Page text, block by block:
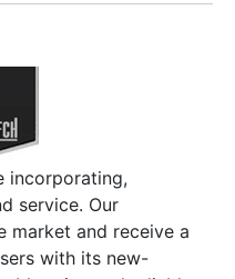
incorporating,
service. Our
market and receive a
with its new-